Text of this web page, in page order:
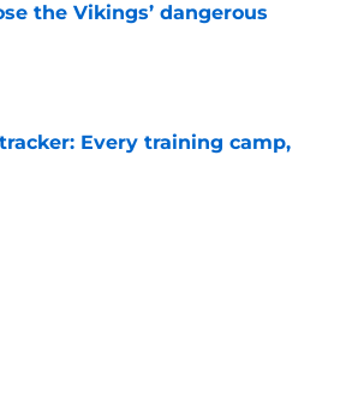
the Vikings’ dangerous
Every training camp,